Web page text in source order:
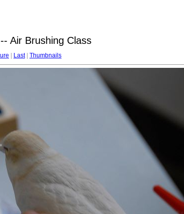
Air Brushing Class
Last| Thumbnails